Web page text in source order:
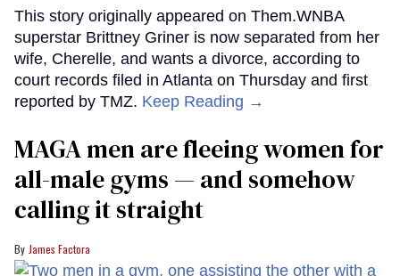
This story originally appeared on Them.WNBA
superstar Brittney Griner is now separated from her
wife, Cherelle, and wants a divorce, according to
court records filed in Atlanta on Thursday and first
reported by TMZ. Keep Reading →
MAGA men are fleeing women for
all-male gyms — and somehow
calling it straight
James Factora